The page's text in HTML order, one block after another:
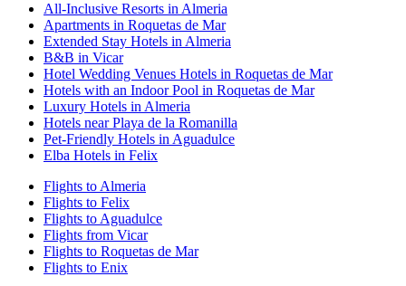
All-Inclusive Resorts in Almeria
Apartments in Roquetas de Mar
Extended Stay Hotels in Almeria
B&B in Vicar
Hotel Wedding Venues Hotels in Roquetas de Mar
Hotels with an Indoor Pool in Roquetas de Mar
Luxury Hotels in Almeria
Hotels near Playa de la Romanilla
Pet-Friendly Hotels in Aguadulce
Elba Hotels in Felix
Flights to Almeria
Flights to Felix
Flights to Aguadulce
Flights from Vicar
Flights to Roquetas de Mar
Flights to Enix